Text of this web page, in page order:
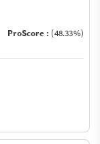
ProScore : (48.33%)